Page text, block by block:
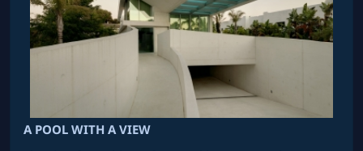
A POOL WITH A VIEW